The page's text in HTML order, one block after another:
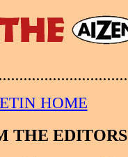
HOME
THE